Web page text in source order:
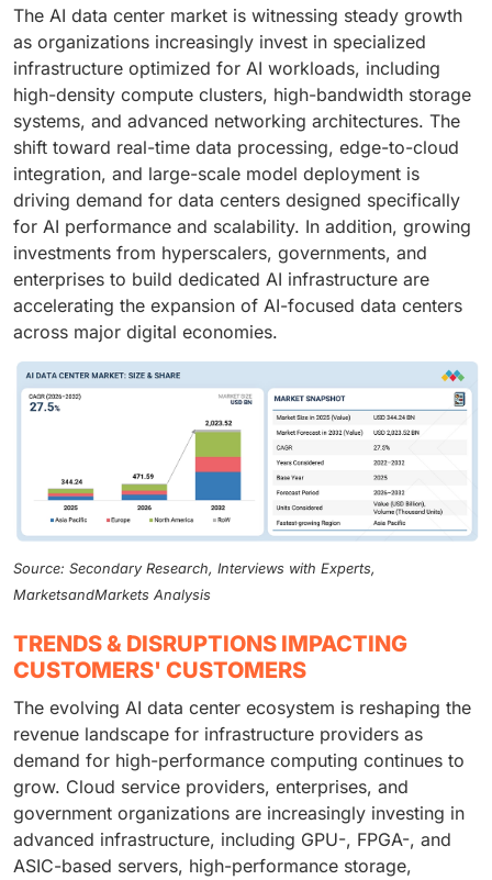
The AI data center market is witnessing steady growth
as organizations increasingly invest in specialized
infrastructure optimized for AI workloads, including
high-density compute clusters, high-bandwidth storage
systems, and advanced networking architectures. The
shift toward real-time data processing, edge-to-cloud
integration, and large-scale model deployment is
driving demand for data centers designed specifically
for AI performance and scalability. In addition, growing
investments from hyperscalers, governments, and
enterprises to build dedicated AI infrastructure are
accelerating the expansion of AI-focused data centers
across major digital economies.
Source: Secondary Research, Interviews with Experts,
MarketsandMarkets Analysis
TRENDS & DISRUPTIONS IMPACTING
CUSTOMERS' CUSTOMERS
The evolving AI data center ecosystem is reshaping the
revenue landscape for infrastructure providers as
demand for high-performance computing continues to
grow. Cloud service providers, enterprises, and
government organizations are increasingly investing in
advanced infrastructure, including GPU-, FPGA-, and
ASIC-based servers, high-performance storage,